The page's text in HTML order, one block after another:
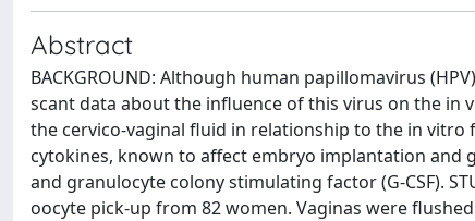
Abstract
BACKGROUND: Although human papillomavirus
scant data about the influence of this virus on the in
the cervico-vaginal fluid in relationship to the in
cytokines, known to affect embryo implantation and
and granulocyte colony stimulating factor (G-CSF).
oocyte pick-up from 82 women. Vaginas were